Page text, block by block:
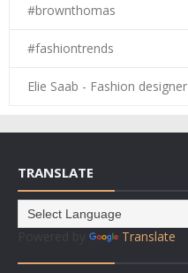
#brownthomas
#fashiontrends
Elie Saab - Fashion designer
TRANSLATE
Translate